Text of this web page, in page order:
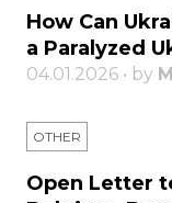
How Can
a Paralyzed
04.01.2026 • by
OTHER
Open Letter